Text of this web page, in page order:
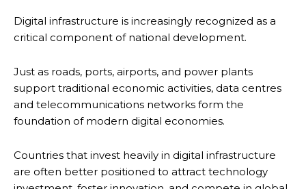
Digital infrastructure is increasingly recognized as a
critical component of national development.
Just as roads, ports, airports, and power plants
support traditional economic activities, data centres
and telecommunications networks form the
foundation of modern digital economies.
Countries that invest heavily in digital infrastructure
are often better positioned to attract technology